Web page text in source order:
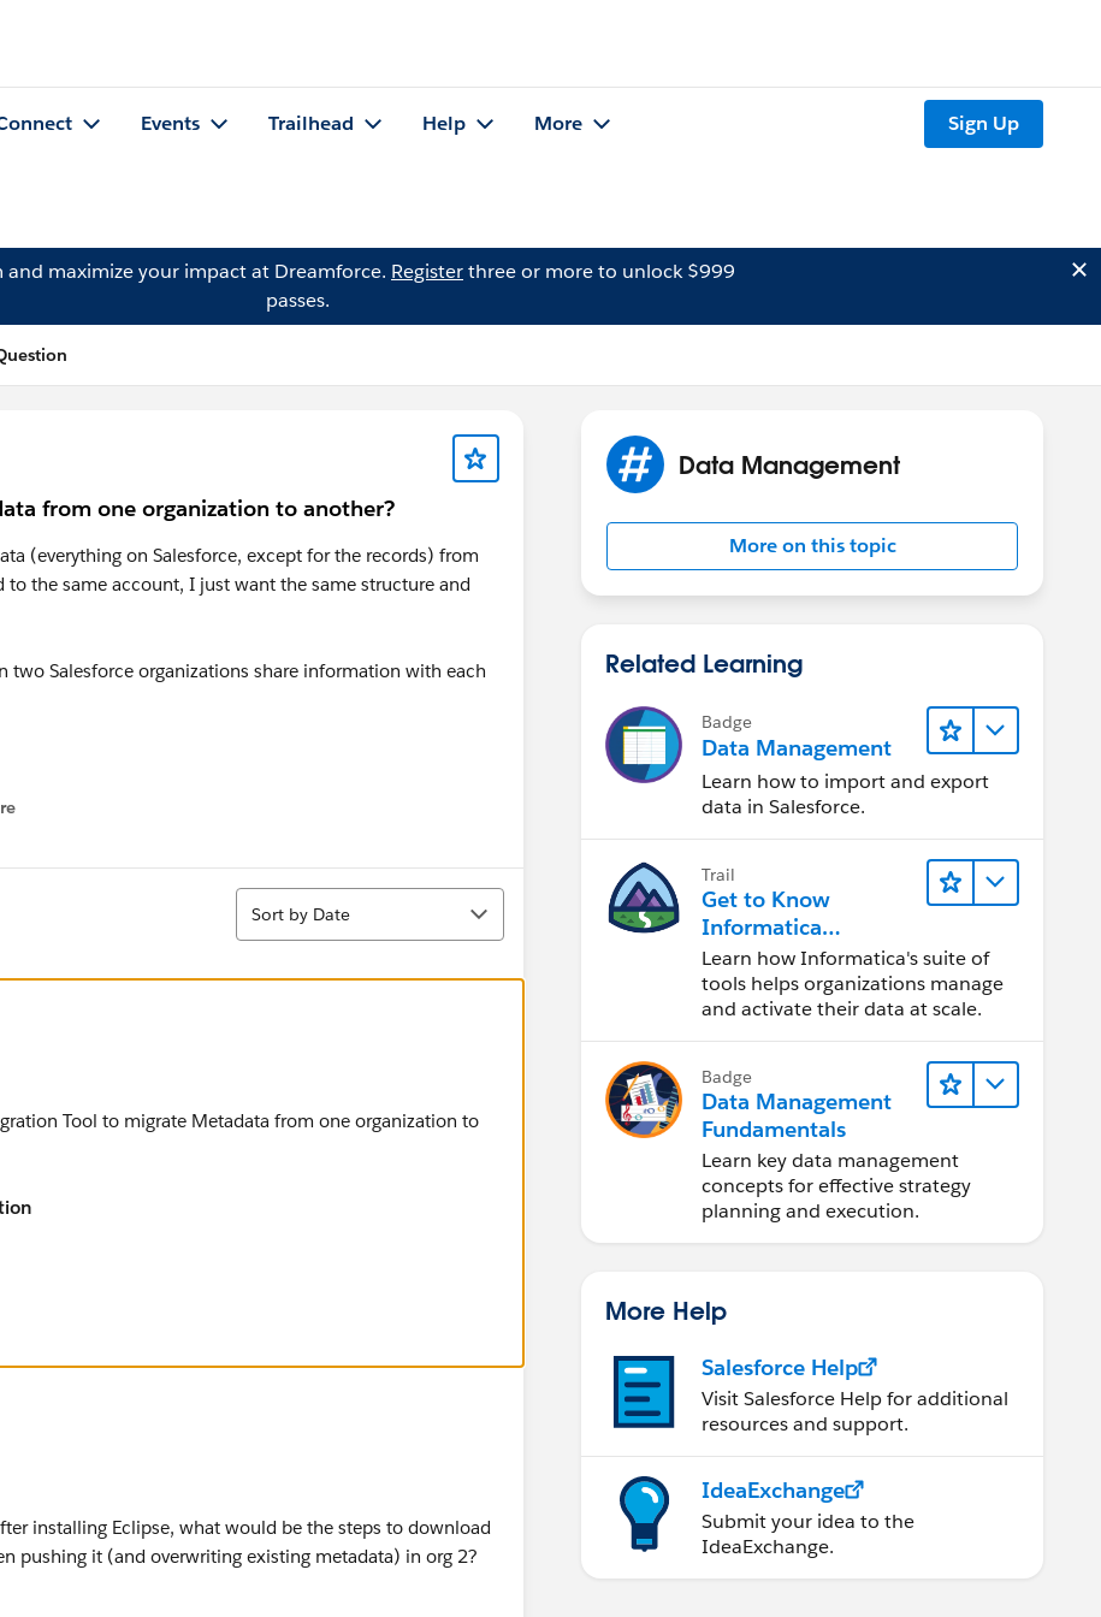
Events Trailhead Help More Sign Up
and maximize your impact at Dreamforce. Registerthree or more to unlock $999
passes.
from one organization to another?
(everything on Salesforce, except for the records) from
to the same account, I just want the same structure and
Salesforce organizations share information with each
Sort
Sort by Date
Tool to migrate Metadata from one organization to
atlas.en-
installing Eclipse, what would be the steps to download
pushing it (and overwriting existing metadata) in org 2?
Data Management
More on this topic
Related Learning
Badge
Data Management
Learn how to import and export
data in Salesforce.
Trail
Get to Know
Informatica
Intelligent Data
Management Cloud
(IDMC)
Learn how Informatica's suite of
tools helps organizations manage
and activate their data at scale.
Badge
Data Management
Fundamentals
Learn key data management
concepts for effective strategy
planning and execution.
More Help
Salesforce Help
Visit Salesforce Help for additional
resources and support.
IdeaExchange
Submit your idea to the
IdeaExchange.